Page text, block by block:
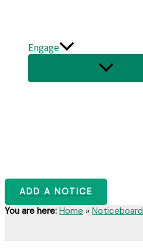
Engage
ADD A NOTICE
You are here: Home » Noticeboard